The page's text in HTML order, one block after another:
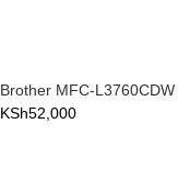
Brother MFC-
KSh52,000